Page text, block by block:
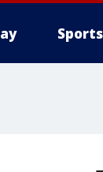
Sports